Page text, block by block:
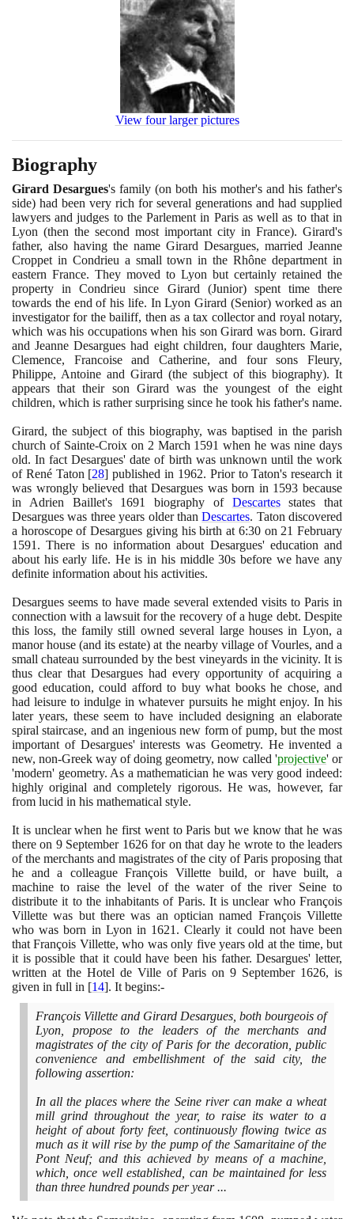
View four larger pictures
Biography
Girard Desargues's family(on both his mother's and his father's
side) had been very rich for several generations and had supplied
lawyers and judges to the Parlement in Paris as well as to that in
Lyon (then the second most important city in France). Girard's
father, also having the name Girard Desargues, married Jeanne
Croppet in Condrieu a small town in the Rhône department in
eastern France. They moved to Lyon but certainly retained the
property in Condrieu since Girard (Junior)spent time there
towards the end of his life. In Lyon Girard (Senior)worked as an
investigator for the bailiff, then as a tax collector and royal notary,
which was his occupations when his son Girard was born. Girard
and Jeanne Desargues had eight children, four daughters Marie,
Clemence, Francoise and Catherine, and four sons Fleury,
Philippe, Antoine and Girard (the subject of this biography). It
appears that their son Girard was the youngest of the eight
children, which is rather surprising since he took his father's name.
Girard, the subject of this biography, was baptised in the parish
church of Sainte-Croix on 2 March 1591 when he was nine days
old. In fact Desargues' date of birth was unknown until the work
of René Taton [28] published in 1962. Prior to Taton's research it
was wrongly believed that Desargues was born in 1593 because
in Adrien Baillet's 1691 biography of Descartesstates that
Desargues was three years older thanDescartes. Taton discovered
a horoscope of Desargues giving his birth at 6:30on 21 February
1591 . There is no information about Desargues' education and
about his early life. He is in his middle30s before we have any
definite information about his activities.
Desargues seems to have made several extended visits to Paris in
connection with a lawsuit for the recovery of a huge debt. Despite
this loss, the family still owned several large houses in Lyon, a
manor house(and its estate) at the nearby village of Vourles, and a
small chateau surrounded by the best vineyards in the vicinity. It is
thus clear that Desargues had every opportunity of acquiring a
good education, could afford to buy what books he chose, and
had leisure to indulge in whatever pursuits he might enjoy. In his
later years, these seem to have included designing an elaborate
spiral staircase, and an ingenious new form of pump, but the most
important of Desargues' interests was Geometry. He invented a
new, non-Greek way of doing geometry, now called 'projective' or
'modern' geometry. As a mathematician he was very good indeed:
highly original and completely rigorous. He was, however, far
from lucid in his mathematical style.
It is unclear when he first went to Paris but we know that he was
there on 9September 1626for on that day he wrote to the leaders
of the merchants and magistrates of the city of Paris proposing that
he and a colleague François Villette build, or have built, a
machine to raise the level of the water of the river Seine to
distribute it to the inhabitants of Paris. It is unclear who François
Villette was but there was an optician named François Villette
who was born in Lyon in 1621 . Clearly it could not have been
that François Villette, who was only five years old at the time, but
it is possible that it could have been his father. Desargues' letter,
written at the Hotel de Ville of Paris on9 September 1626, is
given in full in [14]. It begins:-
François Villette and Girard Desargues, both bourgeois of
Lyon, propose to the leaders of the merchants and
magistrates of the city of Paris for the decoration, public
convenience and embellishment of the said city, the
following assertion:
In all the places where the Seine river can make a wheat
mill grind throughout the year, to raise its water to a
height of about forty feet, continuously flowing twice as
much as it will rise by the pump of the Samaritaine of the
Pont Neuf; and this achieved by means of a machine,
which, once well established, can be maintained for less
than three hundred pounds per year ...